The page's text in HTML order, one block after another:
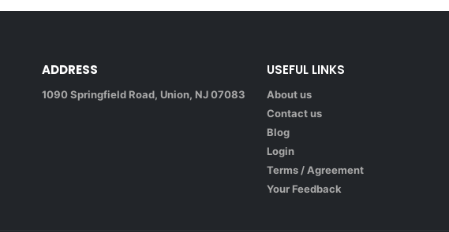
ADDRESS
1090 Springfield Road, Union, NJ 07083
USEFUL LINKS
About us
Contact us
Blog
Login
Terms / Agreement
Your Feedback